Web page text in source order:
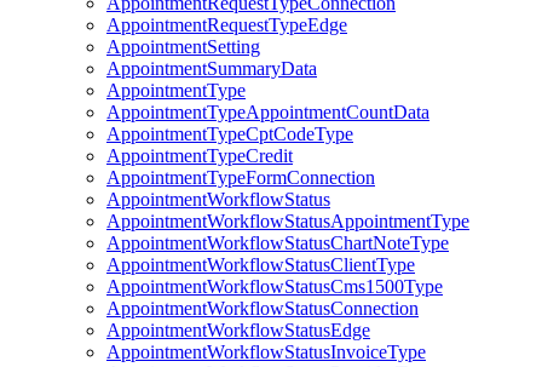
AppointmentRequestTypeEdge
AppointmentSetting
AppointmentSummaryData
AppointmentType
AppointmentTypeAppointmentCountData
AppointmentTypeCptCodeType
AppointmentTypeCredit
AppointmentTypeFormConnection
AppointmentWorkflowStatus
AppointmentWorkflowStatusAppointmentType
AppointmentWorkflowStatusChartNoteType
AppointmentWorkflowStatusClientType
AppointmentWorkflowStatusCms1500Type
AppointmentWorkflowStatusConnection
AppointmentWorkflowStatusEdge
AppointmentWorkflowStatusInvoiceType